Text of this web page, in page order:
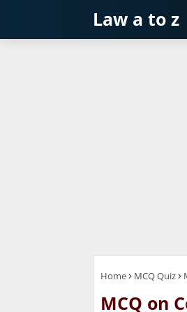
Law a to z
Home MCQ Quiz
MCQ on